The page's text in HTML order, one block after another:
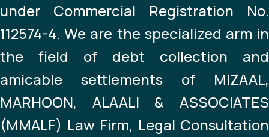
under Commercial Registration No.
112574-4. We are the specialized arm in
the field of debt collection and
amicable settlements of MIZAAL,
MARHOON, ALAALI & ASSOCIATES
(MMALF) Law Firm, Legal Consultation